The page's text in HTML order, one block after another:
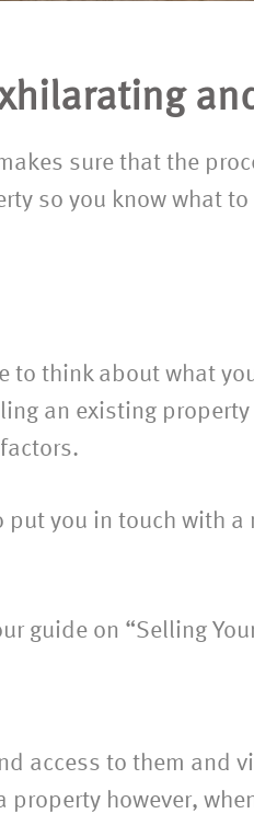
sure that the
so you know what
think about what
an existing
you in touch with
guide on “Selling
access to them and
however,